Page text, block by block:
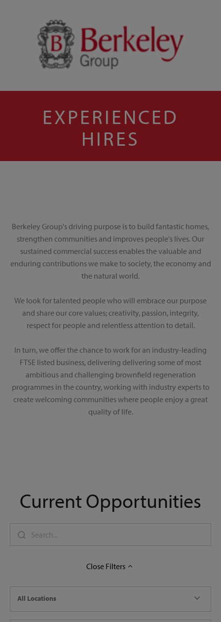
EXPERIENCED
HIRES
Berkeley Group's driving purpose is to build fantastic homes,
strengthen communities and improves people's lives. Our
sustained commercial success enables the valuable and
enduring contributions we make to society, the economy and
the natural world.
We look for talented people who will embrace our purpose
and share our core values; creativity, passion, integrity,
respect for people and relentless attention to detail.
In turn, we offer the chance to work for an industry-leading
FTSE listed business, delivering delivering some of most
ambitious and challenging brownfield regeneration
programmes in the country, working with industry experts to
create welcoming communities where people enjoy a great
quality of life.
Current Opportunities
CloseFilters
All Locations